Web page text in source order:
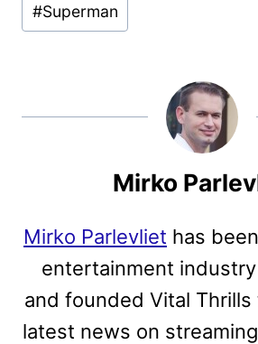
#Superman
Mirko
Mirko Parlevliet has
entertainment
and founded Vital
latest news on